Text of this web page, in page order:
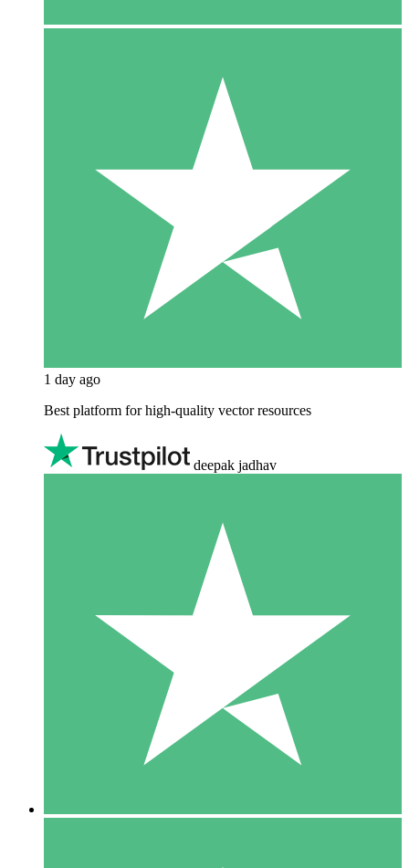
1 day ago
Best platform for high-quality vector resources
deepak jadhav